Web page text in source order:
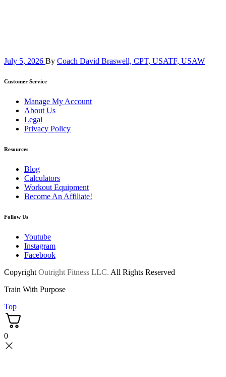
July 5, 2026 By Coach David Braswell, CPT, USATF, USAW
Customer Service
Manage My Account
About Us
Legal
Privacy Policy
Resources
Blog
Calculators
Workout Equipment
Become An Affiliate!
Follow Us
Youtube
Instagram
Facebook
Copyright Outright Fitness LLC. All Rights Reserved
Train With Purpose
Top
0